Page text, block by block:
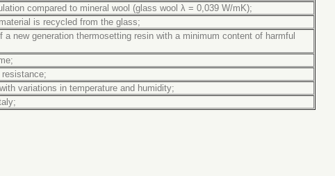
compared to mineral wool (glass wool λ = 0,039 W/mK);
is recycled from the glass;
a new generation thermosetting resin with a minimum content of harmful
variations in temperature and humidity;